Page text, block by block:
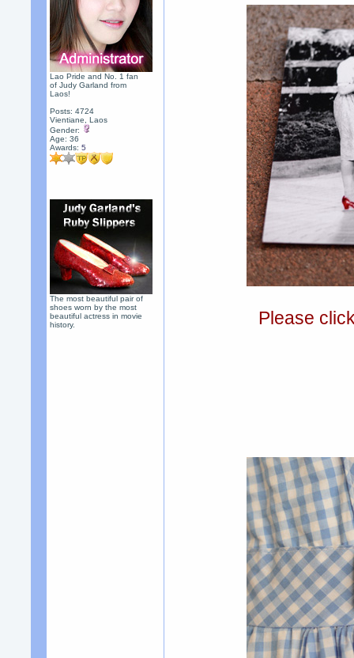
Lao Pride and No. 1 fan
of Judy Garland from
Laos!
Posts: 4724
Vientiane, Laos
Gender:
Age: 36
Awards:5
The most beautiful pair of
shoes worn by the most
beautiful actress in movie
history.
Please